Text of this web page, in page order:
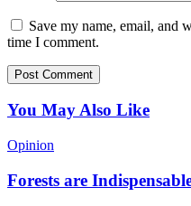
Save my name, email, and
time I comment.
You May Also Like
Opinion
Forests are